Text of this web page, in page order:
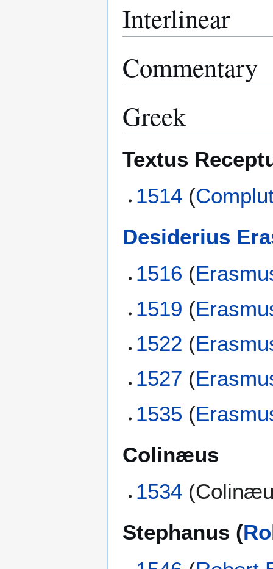
Interlinear
Commentary
Greek
Textus
1514 (
Desiderius
1516 (
1519 (
1522 (
1527 (
1535 (
Colinæus
1534
Stephanus (